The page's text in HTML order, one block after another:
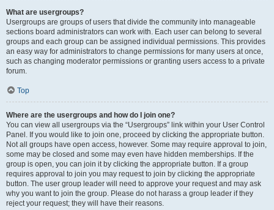
What are usergroups?
Usergroups are groups of users that divide the community into manageable
sections board administrators can work with. Each user can belong to several
groups and each group can be assigned individual permissions. This provides
an easy way for administrators to change permissions for many users at once,
such as changing moderator permissions or granting users access to a private
forum.
Top
Where are the usergroups and how do I join one?
You can view all usergroups via the “Usergroups” link within your User Control
Panel. If you would like to join one, proceed by clicking the appropriate button.
Not all groups have open access, however. Some may require approval to join,
some may be closed and some may even have hidden memberships. If the
group is open, you can join it by clicking the appropriate button. If a group
requires approval to join you may request to join by clicking the appropriate
button. The user group leader will need to approve your request and may ask
why you want to join the group. Please do not harass a group leader if they
reject your request; they will have their reasons.